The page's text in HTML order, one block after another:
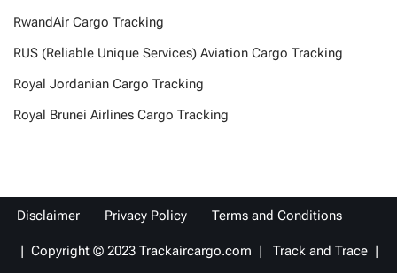
RwandAir Cargo Tracking
RUS (Reliable Unique Services) Aviation Cargo Tracking
Royal Jordanian Cargo Tracking
Royal Brunei Airlines Cargo Tracking
Disclaimer Privacy Policy Terms and Conditions
| Copyright © 2023 Trackaircargo.com | Track and Trace |